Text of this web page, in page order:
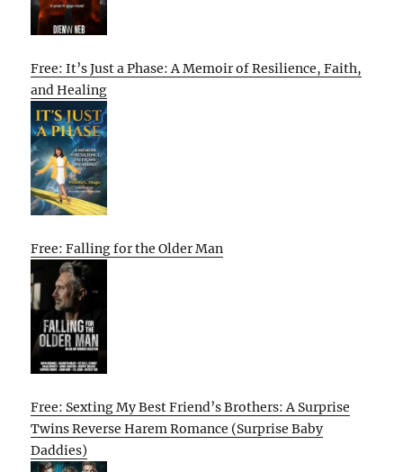
Free: It’s Just a Phase: A Memoir of Resilience, Faith,
and Healing
Free: Falling for the Older Man
Free: Sexting My Best Friend’s Brothers: A Surprise
Twins Reverse Harem Romance (Surprise Baby
Daddies)